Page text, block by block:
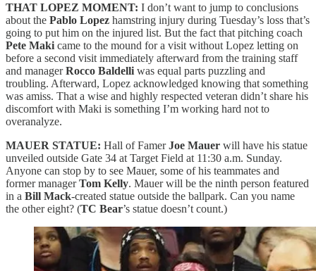
THAT LOPEZ MOMENT: I don’t want to jump to conclusions
about the Pablo Lopez hamstring injury during Tuesday’s loss that’s
going to put him on the injured list. But the fact that pitching coach
Pete Maki came to the mound for a visit without Lopez letting on
before a second visit immediately afterward from the training staff
and managerRocco Baldelli was equal parts puzzling and
troubling. Afterward, Lopez acknowledged knowing that something
was amiss. That a wise and highly respected veteran didn’t share his
discomfort with Maki is something I’m working hard not to
overanalyze.
MAUER STATUE: Hall of FamerJoe Mauer will have his statue
unveiled outside Gate 34 at Target Field at 11:30 a.m. Sunday.
Anyone can stop by to see Mauer, some of his teammates and
former managerTom Kelly. Mauer will be the ninth person featured
in a Bill Mack-created statue outside the ballpark. Can you name
the other eight? (TC Bear’s statue doesn’t count.)